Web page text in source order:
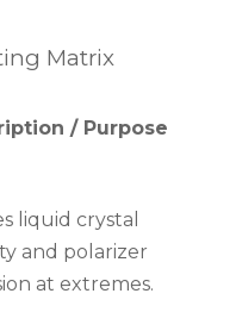
Matrix
/ Purpose
liquid crystal
and polarizer
at extremes.